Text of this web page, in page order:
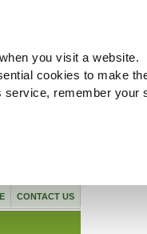
you visit a website.
cookies to make
remember your
CONTACT US